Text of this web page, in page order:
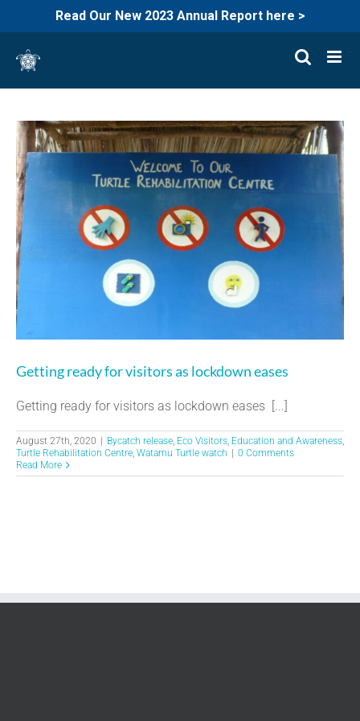
Read Our New 2023 Annual Report here >
content
Getting ready for visitors as lockdown eases
Getting ready for visitors as lockdown eases [...]
August 27th, 2020 Bycatch release, Eco Visitors, Education and Awareness,
Turtle Rehabilitation Centre, Watamu Turtle watch
0 Comments
Read More